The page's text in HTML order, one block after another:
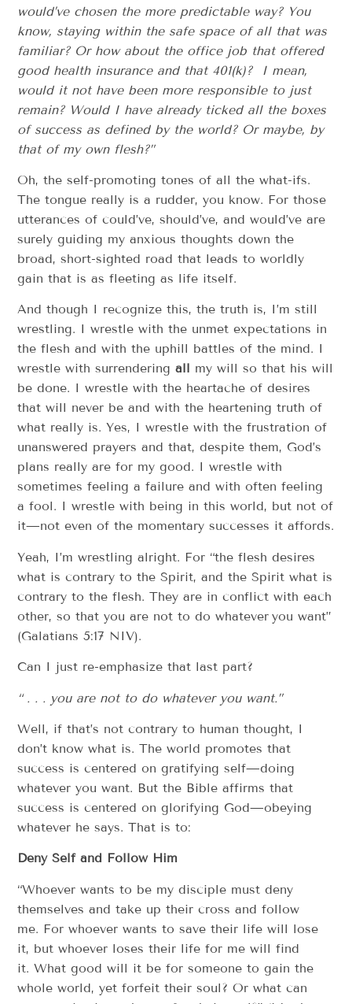
would’ve chosen the more predictable way? You
know, staying within the safe space of all that was
familiar? Or how about the office job that offered
good health insurance and that 401(k)? I mean,
would it not have been more responsible to just
remain? Would I have already ticked all the boxes
of success as defined by the world? Or maybe, by
that of my own flesh?”
Oh, the self-promoting tones of all the what-ifs.
The tongue really is a rudder, you know. For those
utterances of could’ve, should’ve, and would’ve are
surely guiding my anxious thoughts down the
broad, short-sighted road that leads to worldly
gain that is as fleeting as life itself.
And though I recognize this, the truth is, I’m still
wrestling. I wrestle with the unmet expectations in
the flesh and with the uphill battles of the mind. I
wrestle with surrenderingall my will so that his will
be done. I wrestle with the heartache of desires
that will never be and with the heartening truth of
what really is. Yes, I wrestle with the frustration of
unanswered prayers and that, despite them, God’s
plans really are for my good. I wrestle with
sometimes feeling a failure and with often feeling
a fool. I wrestle with being in this world, but not of
it—not even of the momentary successes it affords.
Yeah, I’m wrestling alright. For “the flesh desires
what is contrary to the Spirit, and the Spirit what is
contrary to the flesh. They are in conflict with each
other, so that you are not to do whatever you want”
(Galatians 5:17 NIV).
Can I just re-emphasize that last part?
“ . . . you are not to do whatever you want.”
Well, if that’s not contrary to human thought, I
don’t know what is. The world promotes that
success is centered on gratifying self—doing
whatever you want. But the Bible affirms that
success is centered on glorifying God—obeying
whatever he says. That is to:
Deny Self and Follow Him
“Whoever wants to be my disciple must deny
themselves and take up their cross and follow
me. For whoever wants to save their life will lose
it, but whoever loses their life for me will find
it. What good will it be for someone to gain the
whole world, yet forfeit their soul? Or what can